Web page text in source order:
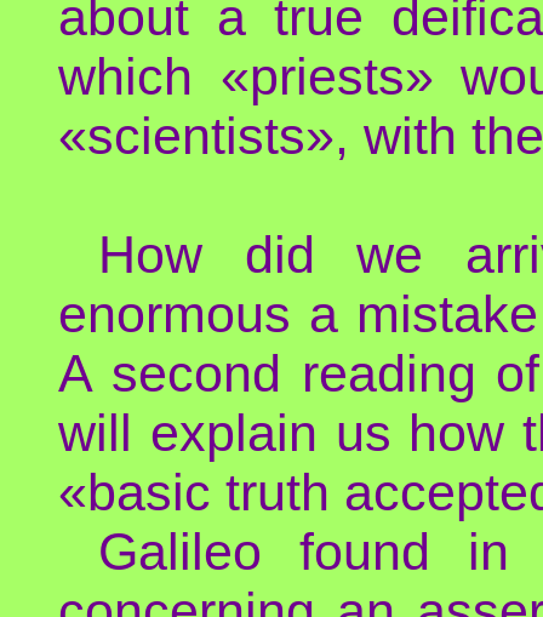
about a true
which «priests»
«scientists», with
How did we
enormous a
A second reading
will explain us how
«basic truth
Galileo found